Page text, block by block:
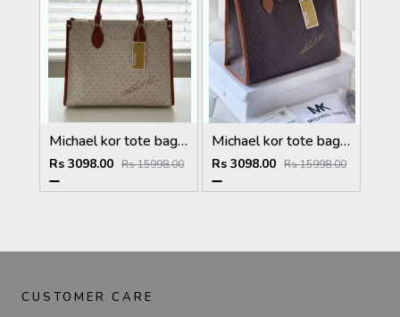
Michael kor tote bag with dust bag 5027
Rs 3098.00 Rs 15998.00
Michael kor tote bag with dust bag 5026
Rs 3098.00 Rs 15998.00
CUSTOMER CARE